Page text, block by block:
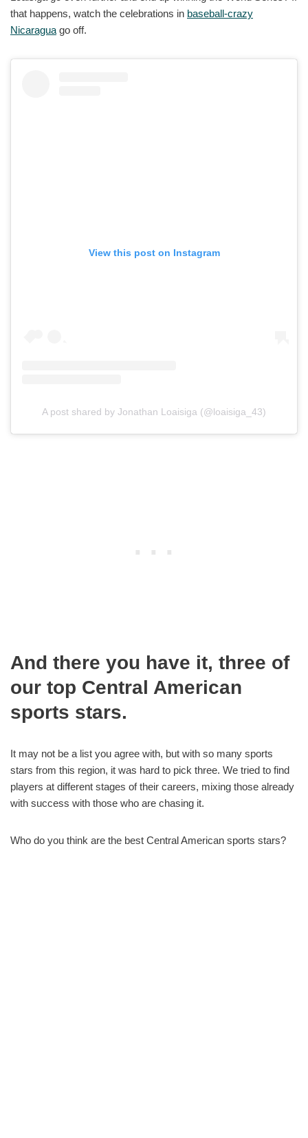
that happens, watch the celebrations in baseball-crazy
Nicaraguago off.
View this post on Instagram
A post shared by Jonathan Loaisiga (@loaisiga_43)
And there you have it, three of
our top Central American
sports stars.
It may not be a list you agree with, but with so many sports
stars from this region, it was hard to pick three. We tried to find
players at different stages of their careers, mixing those already
with success with those who are chasing it.
Who do you think are the best Central American sports stars?